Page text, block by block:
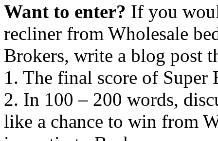
Want to enter? If you
recliner from Wholesale
Brokers, write a blog post
1. The final score of
2. In 100 – 200 words,
like a chance to win from